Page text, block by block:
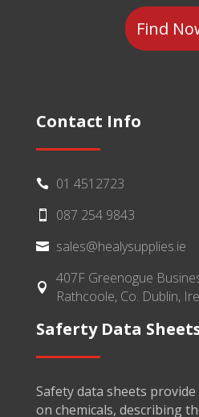
Contact Info
 01 4512723
 087 254 9843
 sales@healysupplies.ie

407F Greenogue
Rathcoole, Co. Dublin,
Saferty Data
Safety data sheets
on chemicals, describing